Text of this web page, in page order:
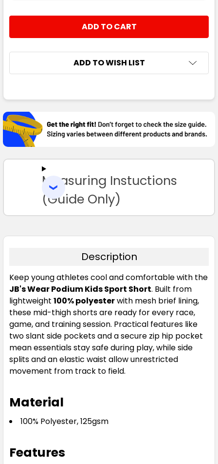
DECREASE QUANTITY:
INCREASE QUANTITY:
ADD TO WISH LIST
BOUGHT
TOGETHER:
SELECT
TO CART
Measuring Instuctions
(Guide Only)
Description
Keep young athletes cool and comfortable with the
JB's Wear Podium Kids Sport Short. Built from
lightweight 100% polyesterwith mesh brief lining,
these mid-thigh shorts are ready for every race,
game, and training session. Practical features like
two slant side pockets and a secure zip hip pocket
mean essentials stay safe during play, while side
splits and an elastic waist allow unrestricted
movement from track to field.
Material
100% Polyester, 125gsm
Features